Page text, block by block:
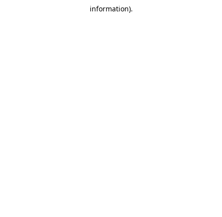
information).